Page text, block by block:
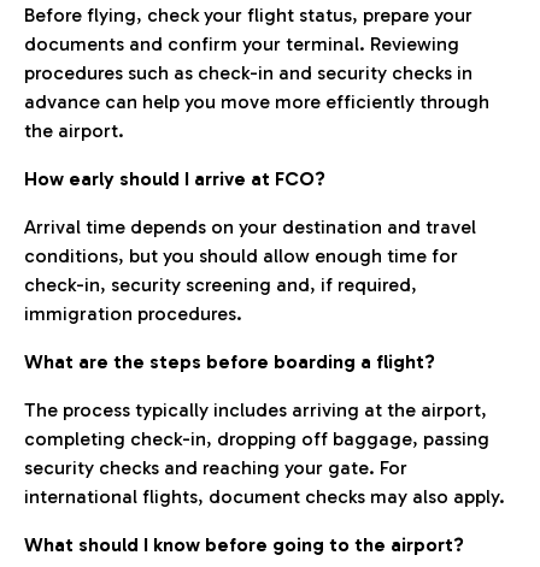
Before flying, check your flight status, prepare your
documents and confirm your terminal. Reviewing
procedures such as check-in and security checks in
advance can help you move more efficiently through
the airport.
How early should I arrive at FCO?
Arrival time depends on your destination and travel
conditions, but you should allow enough time for
check-in, security screening and, if required,
immigration procedures.
What are the steps before boarding a flight?
The process typically includes arriving at the airport,
completing check-in, dropping off baggage, passing
security checks and reaching your gate. For
international flights, document checks may also apply.
What should I know before going to the airport?